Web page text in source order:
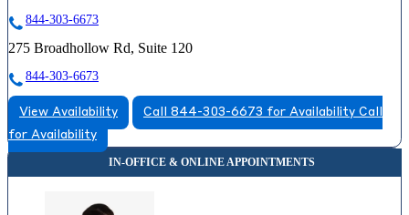
844-303-6673
275 Broadhollow Rd, Suite 120
844-303-6673
View Availability Call 844-303-6673 for Availability Call
for Availability